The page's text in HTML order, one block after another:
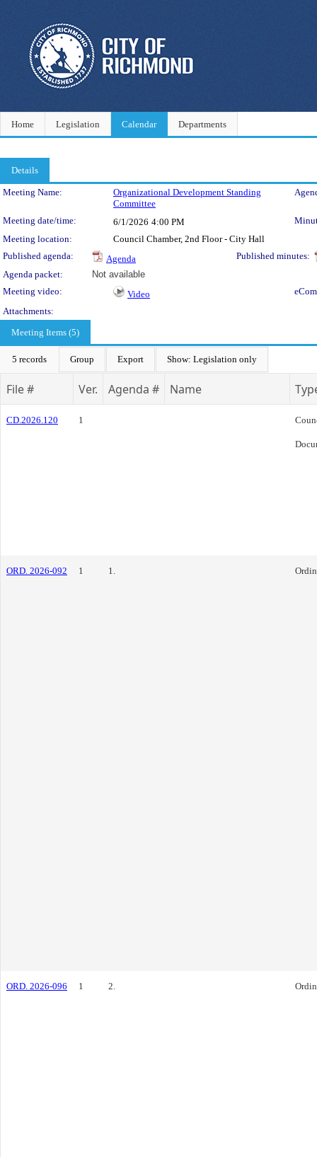
Home Legislation Calendar Departments
Details
Meeting Details
Meeting Name:
Organizational Development Standing
Committee
Meeting date/time: 6/1/2026 4:00 PM
Meeting location:
Council Chamber, 2nd Floor - City Hall
Published agenda:
Agenda
Published minutes:
Agenda packet:
Not available
Meeting video:
Video
Attachments:
Meeting Items (5)
5 records Group Export Show: Legislation only
File # Ver. Agenda # Name
CD.2026.120 1
ORD. 2026-092 1 1.
ORD. 2026-096 1 2.